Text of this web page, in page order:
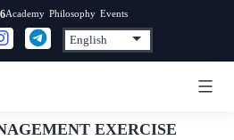
Academy Philosophy Events
EXERCISE